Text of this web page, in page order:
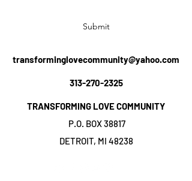
Submit
transforminglovecommunity@yahoo.com
313-270-2325
TRANSFORMING LOVE COMMUNITY
P.O. BOX 38817
DETROIT, MI 48238